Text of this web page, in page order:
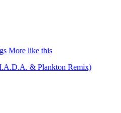
More like this
& Plankton Remix)